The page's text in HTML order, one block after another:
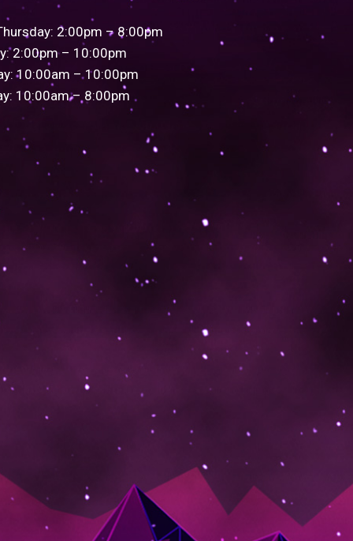
2:00pm – 8:00pm
2:00pm – 10:00pm
10:00am – 10:00pm
10:00am – 8:00pm